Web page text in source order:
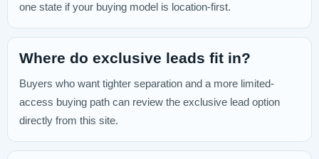
one state if your buying model is location-first.
Where do exclusive leads fit in?
Buyers who want tighter separation and a more limited-
access buying path can review the exclusive lead option
directly from this site.